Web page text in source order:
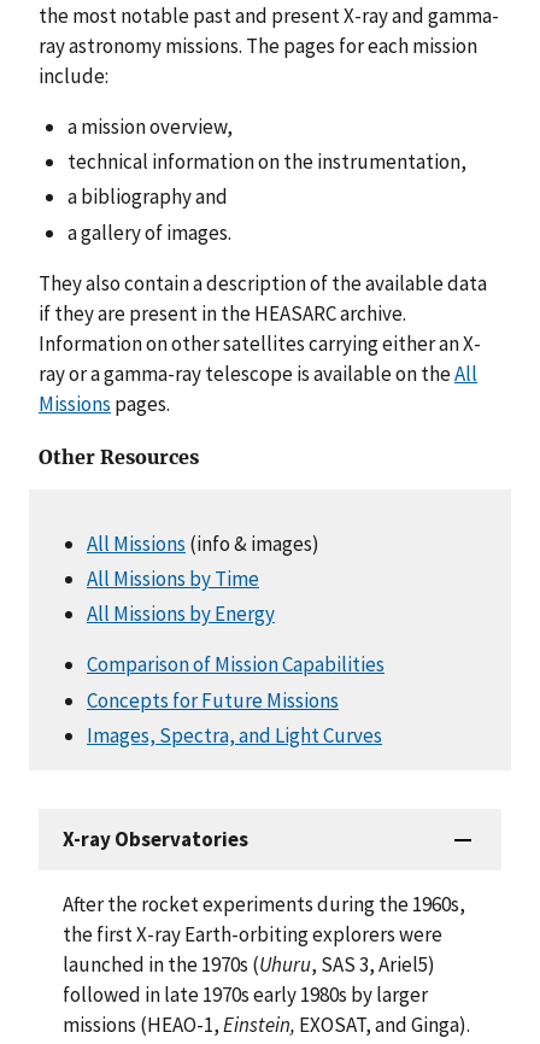
the most notable past and present X-ray and gamma-
ray astronomy missions. The pages for each mission
include:
a mission overview,
technical information on the instrumentation,
a bibliography and
a gallery of images.
They also contain a description of the available data
if they are present in the HEASARC archive.
Information on other satellites carrying either an X-
ray or a gamma-ray telescope is available on theAll
Missions pages.
Other Resources
All Missions (info & images)
All Missions by Time
All Missions by Energy
Comparison of Mission Capabilities
Concepts for Future Missions
Images, Spectra, and Light Curves
X-ray Observatories
After the rocket experiments during the 1960s,
the first X-ray Earth-orbiting explorers were
launched in the 1970s (Uhuru, SAS 3, Ariel5)
followed in late 1970s early 1980s by larger
missions (HEAO-1,Einstein, EXOSAT, and Ginga).